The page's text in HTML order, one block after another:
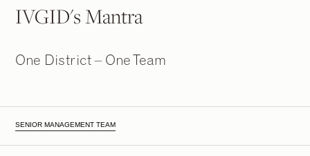
IVGID's Mantra
One District – One Team
SENIOR MANAGEMENT TEAM